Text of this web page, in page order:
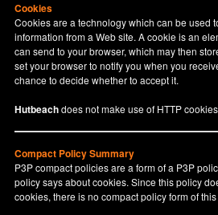
Cookies
Cookies are a technology which can be used
information from a Web site. A cookie is an
can send to your browser, which may then
set your browser to notify you when you
chance to decide whether to accept it.
Hutbeachdoes not make use of HTTP
Compact Policy Summary
P3P compact policies are a form of a P3P
policy says about cookies. Since this policy
cookies, there is no compact policy form of this